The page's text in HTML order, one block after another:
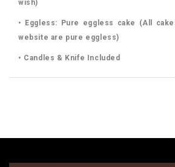
wish)
• Eggless: Pure eggless cake (All
website are pure eggless)
• Candles & Knife Included